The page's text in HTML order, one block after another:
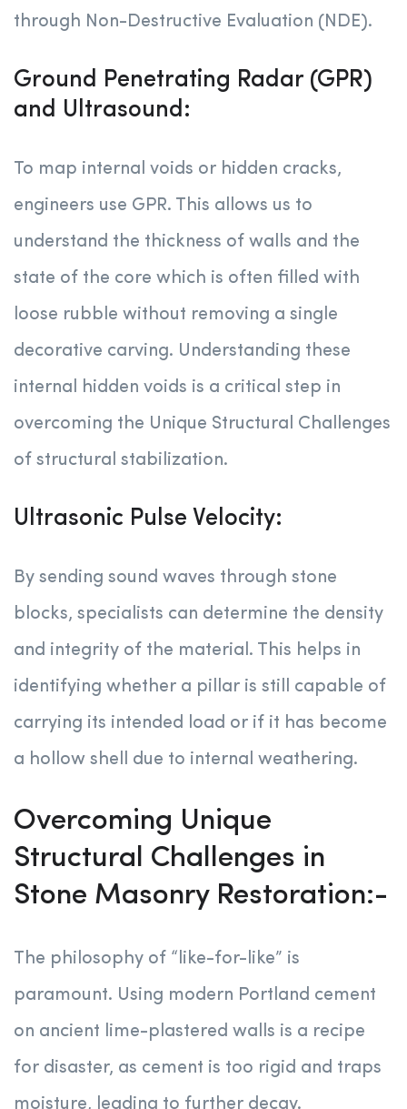
through Non-Destructive Evaluation (NDE).
Ground Penetrating Radar (GPR)
and Ultrasound:
To map internal voids or hidden cracks,
engineers use GPR. This allows us to
understand the thickness of walls and the
state of the core which is often filled with
loose rubble without removing a single
decorative carving. Understanding these
internal hidden voids is a critical step in
overcoming the Unique Structural Challenges
of structural stabilization.
Ultrasonic Pulse Velocity:
By sending sound waves through stone
blocks, specialists can determine the density
and integrity of the material. This helps in
identifying whether a pillar is still capable of
carrying its intended load or if it has become
a hollow shell due to internal weathering.
Overcoming Unique
Structural Challenges in
Stone Masonry Restoration:-
The philosophy of “like-for-like” is
paramount. Using modern Portland cement
on ancient lime-plastered walls is a recipe
for disaster, as cement is too rigid and traps
moisture, leading to further decay.